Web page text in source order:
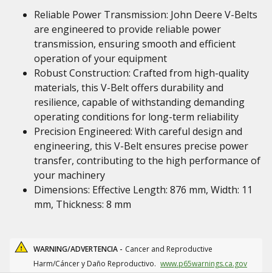
Reliable Power Transmission: John Deere V-Belts
are engineered to provide reliable power
transmission, ensuring smooth and efficient
operation of your equipment
Robust Construction: Crafted from high-quality
materials, this V-Belt offers durability and
resilience, capable of withstanding demanding
operating conditions for long-term reliability
Precision Engineered: With careful design and
engineering, this V-Belt ensures precise power
transfer, contributing to the high performance of
your machinery
Dimensions: Effective Length: 876 mm, Width: 11
mm, Thickness: 8 mm
WARNING/ADVERTENCIA - Cancer and Reproductive
Harm/Cáncer y Daño Reproductivo. www.p65warnings.ca.gov